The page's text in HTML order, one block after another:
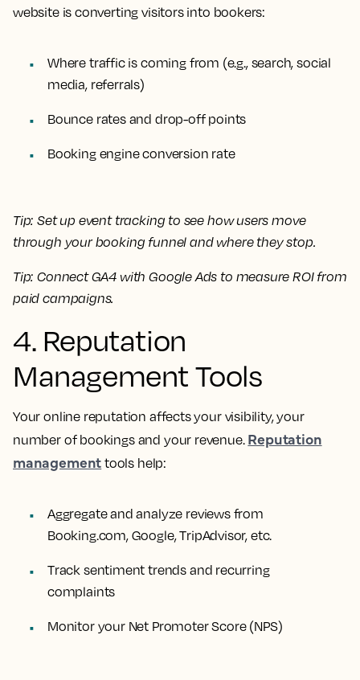
website is converting visitors into bookers:
Where traffic is coming from (e.g., search, social
media, referrals)
Bounce rates and drop-off points
Booking engine conversion rate
Tip: Set up event tracking to see how users move
through your booking funnel and where they stop.
Tip:Connect GA4 with Google Ads to measure ROI from
paid campaigns.
4. Reputation
Management Tools
Your online reputation affects your visibility, your
number of bookings and your revenue. Reputation
management tools help:
Aggregate and analyze reviews from
Booking.com, Google, TripAdvisor, etc.
Track sentiment trends and recurring
complaints
Monitor your Net Promoter Score (NPS)